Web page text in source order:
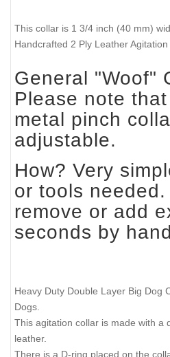
This collar is 1 3/4 inch (40 mm)
Handcrafted 2 Ply Leather Agitation
General "Woof"
Please note
metal pinch
adjustable.
How? Very
or tools needed.
remove or add
seconds by
Heavy Duty Double Layer Big Dog
Dogs.
This agitation collar is made with a
leather.
There is a D-ring placed on the